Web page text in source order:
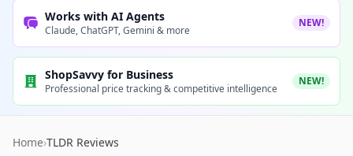
Works with AI Agents
Claude, ChatGPT, Gemini & more
NEW!
ShopSavvy for Business
Professional price tracking & competitive intelligence
NEW!
Home›TLDR Reviews